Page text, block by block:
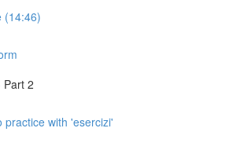
(14:46)
Part 2
practice with 'esercizi'